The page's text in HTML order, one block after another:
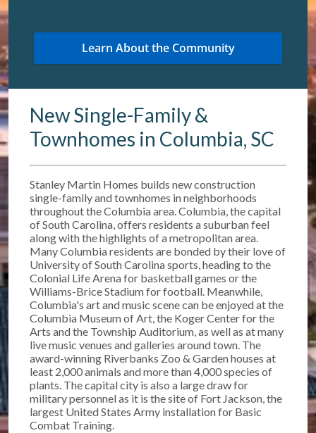
New Single-Family &
Townhomes in Columbia, SC
Stanley Martin Homes builds new construction
single-family and townhomes in neighborhoods
throughout the Columbia area. Columbia, the capital
of South Carolina, offers residents a suburban feel
along with the highlights of a metropolitan area.
Many Columbia residents are bonded by their love of
University of South Carolina sports, heading to the
Colonial Life Arena for basketball games or the
Williams-Brice Stadium for football. Meanwhile,
Columbia's art and music scene can be enjoyed at the
Columbia Museum of Art, the Koger Center for the
Arts and the Township Auditorium, as well as at many
live music venues and galleries around town. The
award-winning Riverbanks Zoo & Garden houses at
least 2,000 animals and more than 4,000 species of
plants. The capital city is also a large draw for
military personnel as it is the site of Fort Jackson, the
largest United States Army installation for Basic
Combat Training.